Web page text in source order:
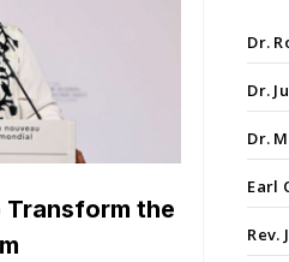
Transform the
Dr.
Dr.
Dr.
Earl
Rev.